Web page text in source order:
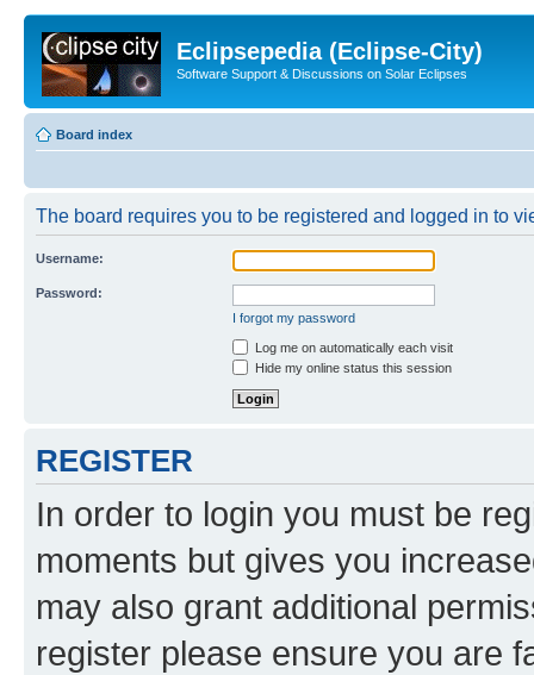
Eclipsepedia (Eclipse-City)
Software Support & Discussions on Solar Eclipses
Board index
The board requires you to be registered and logged in to
Username:
Password:
I forgot my password
Log me on automatically each visit
Hide my online status this session
REGISTER
In order to login you must be
moments but gives you
may also grant additional
register please ensure you are